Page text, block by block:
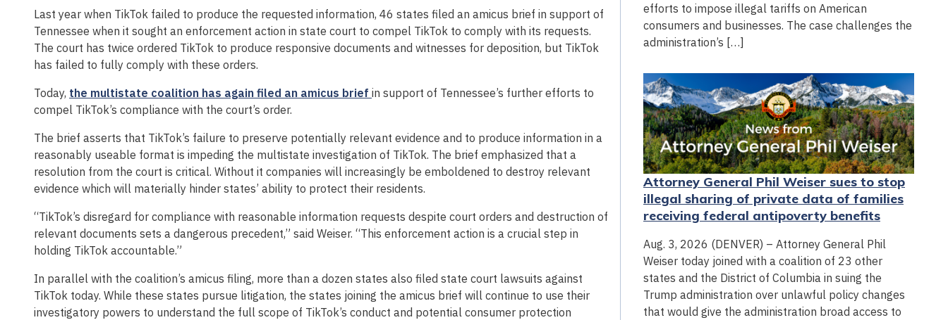
Last year when TikTok failed to produce the requested information, 46 states filed an amicus brief in support of
Tennessee when it sought an enforcement action in state court to compel TikTok to comply with its requests.
The court has twice ordered TikTok to produce responsive documents and witnesses for deposition, but TikTok
has failed to fully comply with these orders.
Today, the multistate coalition has again filed an amicus brief in support of Tennessee’s further efforts to
compel TikTok’s compliance with the court’s order.
The brief asserts that TikTok’s failure to preserve potentially relevant evidence and to produce information in a
reasonably useable format is impeding the multistate investigation of TikTok. The brief emphasized that a
resolution from the court is critical. Without it companies will increasingly be emboldened to destroy relevant
evidence which will materially hinder states’ ability to protect their residents.
“TikTok’s disregard for compliance with reasonable information requests despite court orders and destruction of
relevant documents sets a dangerous precedent,” said Weiser. “This enforcement action is a crucial step in
holding TikTok accountable.”
In parallel with the coalition’s amicus filing, more than a dozen states also filed state court lawsuits against
TikTok today. While these states pursue litigation, the states joining the amicus brief will continue to use their
investigatory powers to understand the full scope of TikTok’s conduct and potential consumer protection
efforts to impose illegal tariffs on American
consumers and businesses. The case challenges the
administration’s […]
Attorney General Phil Weiser sues to stop
illegal sharing of private data of families
receiving federal antipoverty benefits
Aug. 3, 2026 (DENVER) – Attorney General Phil
Weiser today joined with a coalition of 23 other
states and the District of Columbia in suing the
Trump administration over unlawful policy changes
that would give the administration broad access to